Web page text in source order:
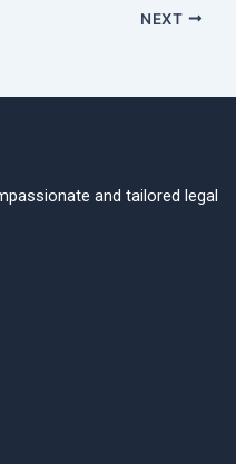
NEXT
and tailored legal